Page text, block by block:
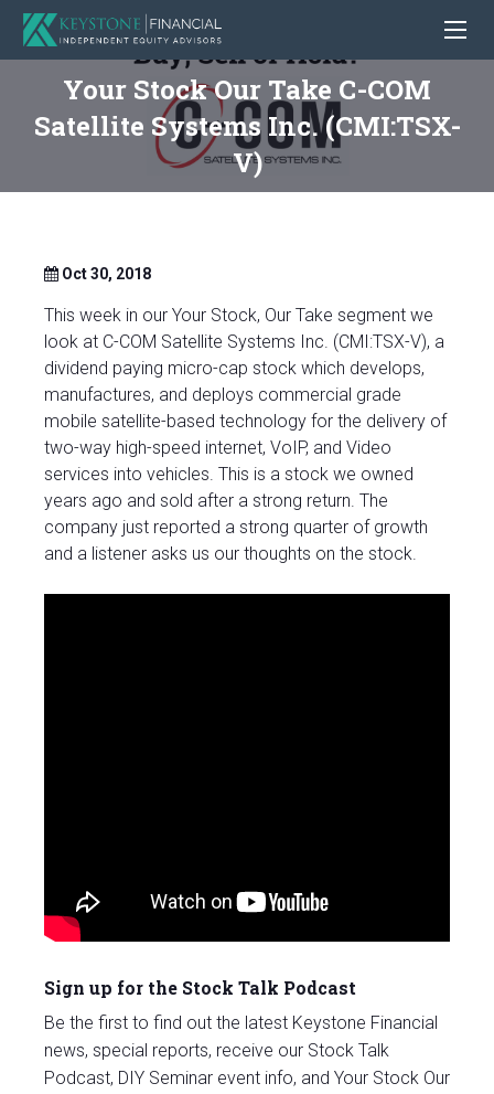
Your Stock Our Take C-COM
Satellite Systems Inc. (CMI:TSX-
V)
Oct 30, 2018
This week in our Your Stock, Our Take segment we
look at C-COM Satellite Systems Inc. (CMI:TSX-V), a
dividend paying micro-cap stock which develops,
manufactures, and deploys commercial grade
mobile satellite-based technology for the delivery of
two-way high-speed internet, VoIP, and Video
services into vehicles. This is a stock we owned
years ago and sold after a strong return. The
company just reported a strong quarter of growth
and a listener asks us our thoughts on the stock.
Sign up for the Stock Talk Podcast
Be the first to find out the latest Keystone Financial
news, special reports, receive our Stock Talk
Podcast, DIY Seminar event info, and Your Stock Our